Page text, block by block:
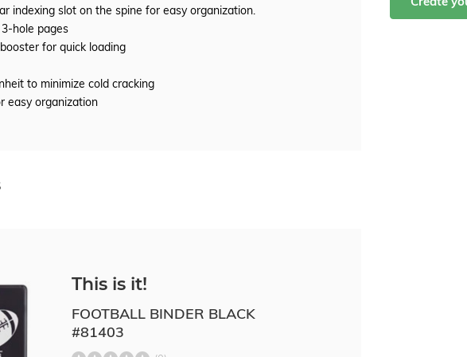
indexing slot on the spine for easy organization.
hole pages
for quick loading
to minimize cold cracking
easy organization
This is it!
FOOTBALL BINDER BLACK
#81403